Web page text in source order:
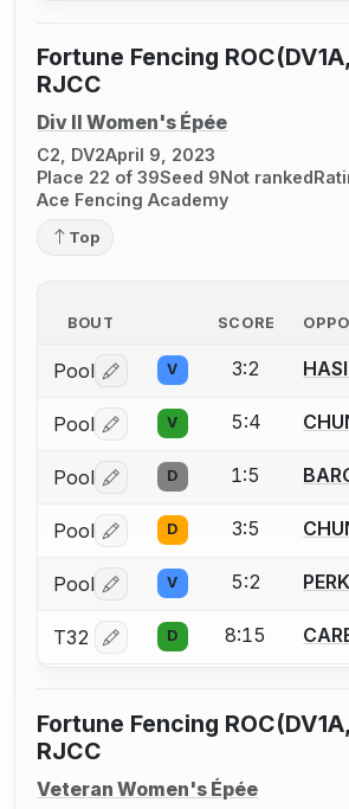
Fortune Fencing
RJCC
Div II Women's Épée
C2, DV2April 9, 2023
Place 22 of 39Seed 9Not ranked
Ace Fencing Academy
Top
BOUT SCORE
Pool Log in or create an account
V 3:2
Pool Log in or create an account
V 5:4
Pool Log in or create an account
D 1:5
Pool Log in or create an account
D 3:5
Pool Log in or create an account
V 5:2
T32 Log in or create an account
D 8:15
Fortune Fencing
RJCC
Veteran Women's Épée